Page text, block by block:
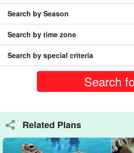
Choice of SUP or
Search by Season
Search by time zone
Search by special criteria
Related Plans